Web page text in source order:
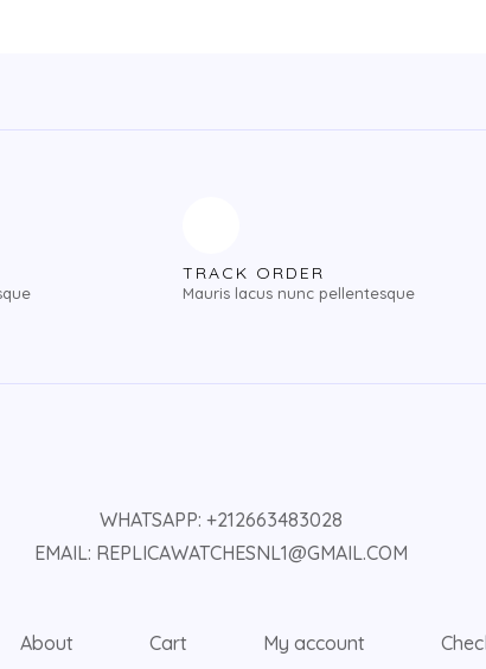
TRACK ORDER
Mauris lacus nunc pellentesque
WHATSAPP: +212663483028
EMAIL: REPLICAWATCHESNL1@GMAIL.COM
About Cart My account